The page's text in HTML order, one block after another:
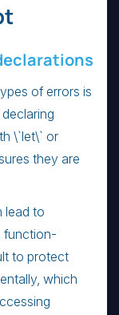
of errors is
\`let\` or
they are
lead to
function-
to protect
which